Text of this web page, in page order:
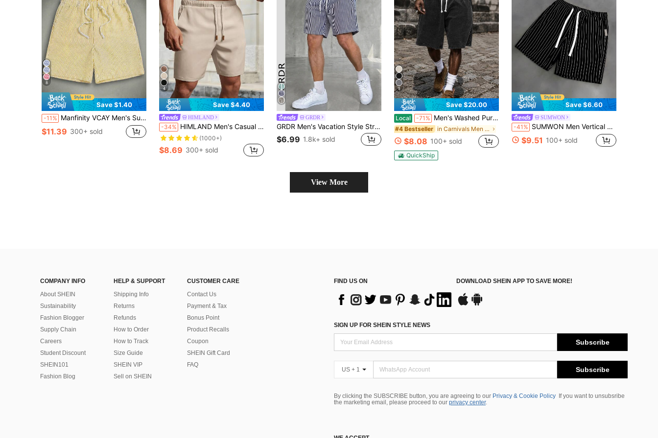
8
Save $1.40
-11% Manfinity VCAY Men's Summer Casual Striped Woven Shorts Board Shorts Yellow Shorts For Men, Vacation, Father's Day Gifts, Football
$11.39 300+ sold
4
Save $4.40
HIMLAND
-34% HIMLAND Men's Casual Versatile Beige Drawstring Waist Shorts, Vacation, Father's Day Gifts, Football
(1000+)
$8.69 300+ sold
GRDR
GRDR Men's Vacation Style Striped Shorts, Casual Comfortable Outgoing Minimalist Pants, Knee-Length
$6.99 1.8k+ sold
5
Save $20.00
Local -71% Men's Washed Pure Cotton Baggy Shorts, Multi-Color Comfortable Casual Beach Fitness Travel Shorts, Father's Day Gift Shorts De Hombre Comfy Shorts
#4 Bestseller in Carnivals Men Shorts
$8.08 100+ sold
QuickShip
Save $6.60
SUMWON
-41% SUMWON Men Vertical Pinstripe Drawstring Elastic Waist Summer Casual Shorts With Side Pockets Above Knee Length
$9.51 100+ sold
View More
COMPANY INFO
About SHEIN
Sustainability
Fashion Blogger
Supply Chain
Careers
Student Discount
SHEIN101
Fashion Blog
HELP & SUPPORT
Shipping Info
Returns
Refunds
How to Order
How to Track
Size Guide
SHEIN VIP
Sell on SHEIN
CUSTOMER CARE
Contact Us
Payment & Tax
Bonus Point
Product Recalls
Coupon
SHEIN Gift Card
FAQ
FIND US ON DOWNLOAD SHEIN APP TO SAVE MORE!
SIGN UP FOR SHEIN STYLE NEWS
Subscribe
US + 1 Subscribe
By clicking the SUBSCRIBE button, you are agreeing to our Privacy & Cookie Policy
If you want to unsubsribe
the marketing email, please proceed to our privacy center.